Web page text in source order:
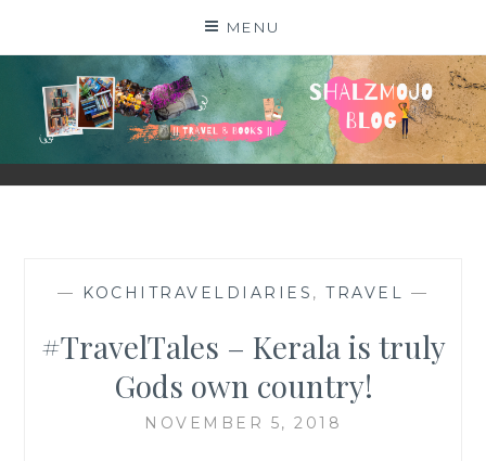
MENU
SHALZMOJO
| TRAVEL & BOOKS |
— KOCHITRAVELDIARIES , TRAVEL —
#TravelTales – Kerala is truly
Gods own country!
NOVEMBER 5, 2018